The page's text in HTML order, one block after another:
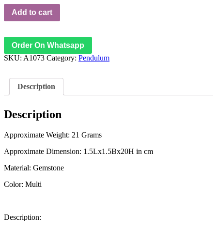
Add to cart
Order On Whatsapp
SKU: A1073 Category: Pendulum
Description
Description
Approximate Weight: 21 Grams
Approximate Dimension: 1.5Lx1.5Bx20H in cm
Material: Gemstone
Color: Multi
Description: